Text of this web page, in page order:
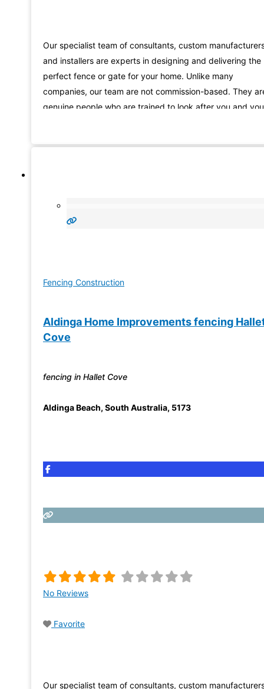
Our specialist team of consultants, custom
and installers are experts in designing and delivering the
perfect fence or gate for your home. Unlike many
companies, our team are not commission-based. They
genuine people who are trained to look after you and
Fencing Construction
Aldinga Home Improvements fencing
Cove
fencing in Hallet Cove
Aldinga Beach, South Australia, 5173
No Reviews
Favorite
Our specialist team of consultants, custom